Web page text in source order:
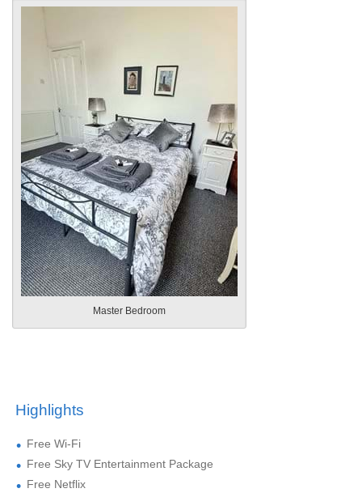
Master Bedroom
Highlights
Free Wi-Fi
Free Sky TV Entertainment Package
Free Netflix